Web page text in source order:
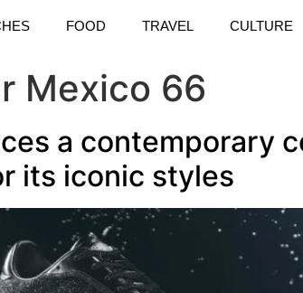
FOOD TRAVEL CULTURE
Mexico 66
a contemporary
its iconic styles